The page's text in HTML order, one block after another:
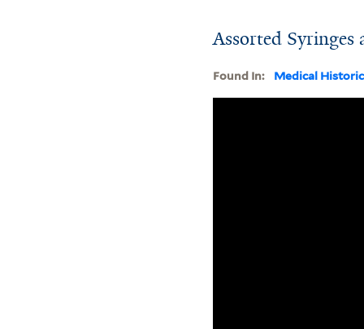
Assorted Syringes
Found In: Medical